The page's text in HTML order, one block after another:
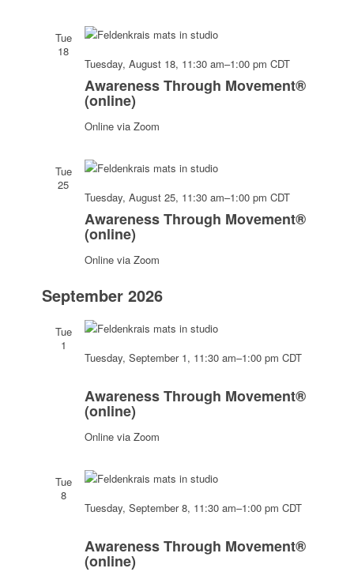
Tue
18
Awareness Through Movement®
(online)
Tuesday, August 18, 11:30 am–1:00 pm CDT
Through
Online via Zoom
Tue
25
Awareness Through Movement®
(online)
Tuesday, August 25, 11:30 am–1:00 pm CDT
Through
Online via Zoom
September 2026
Tue
1
Awareness Through Movement®
(online)
Tuesday, September 1, 11:30 am–1:00 pm CDT
Through
Movement®
Online via Zoom
Tue
8
Awareness Through Movement®
(online)
Tuesday, September 8, 11:30 am–1:00 pm CDT
Through
Movement®